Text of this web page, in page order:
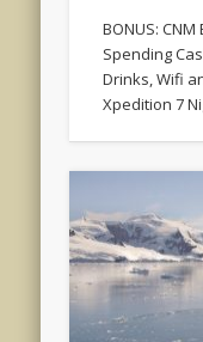
BONUS:
Spending
Drinks, Wifi
Xpedition 7